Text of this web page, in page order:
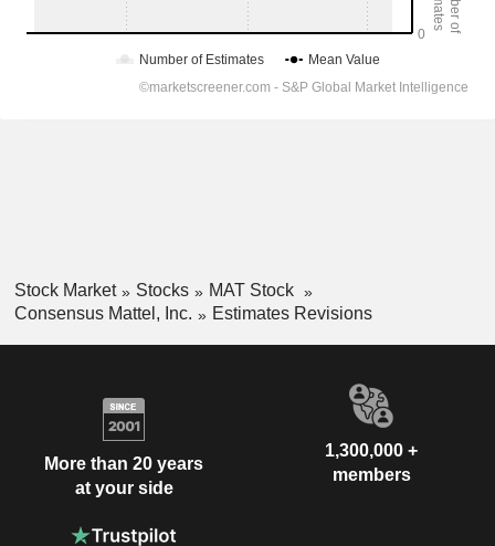
Stock Market Stocks
MAT Stock
Consensus Mattel, Inc.
Estimates Revisions
More than 20 years
at your side
1,300,000 +
members